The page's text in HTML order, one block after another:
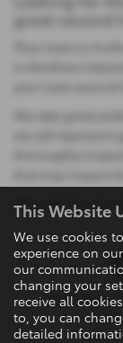
great second
Then look no
All used cars are
Privacy Policy|
This Website
We use cookies
experience on
our
changing your
receive all
to, you can
detailed